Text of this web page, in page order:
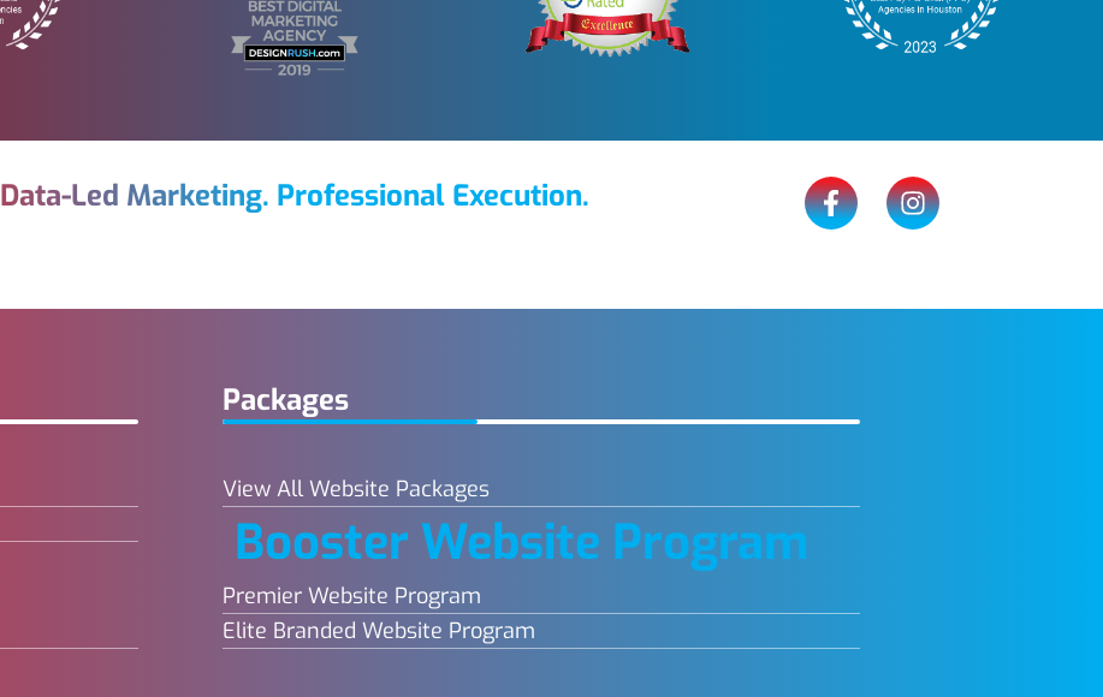
Data-Led Marketing. Professional Execution.
Packages
View All Website Packages
Booster Website Program
Premier Website Program
Elite Branded Website Program